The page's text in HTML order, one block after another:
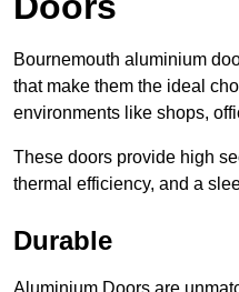
Bournemouth aluminium
that make them the ideal
environments like shops,
These doors provide high
thermal efficiency, and a
Durable